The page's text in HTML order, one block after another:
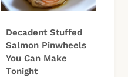
Decadent Stuffed
Salmon Pinwheels
You Can Make
Tonight